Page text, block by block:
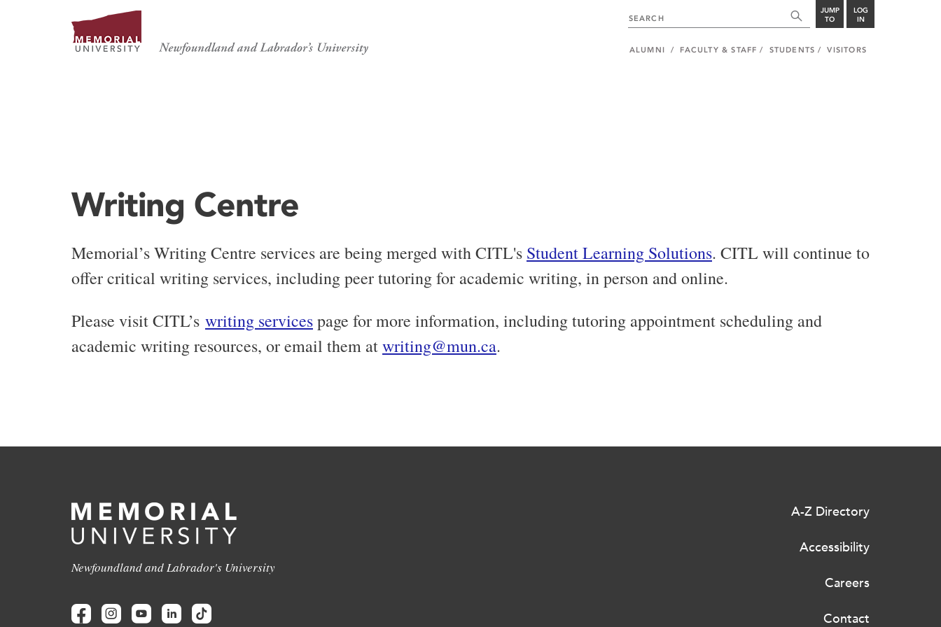
JUMP
TO
LOG
IN
ALUMNI FACULTY & STAFF STUDENTS VISITORS
Writing Centre
Memorial’s Writing Centre services are being merged with CITL's Student Learning Solutions. CITL will continue to
offer critical writing services, including peer tutoring for academic writing, in person and online.
Please visit CITL’s writing servicespage for more information, including tutoring appointment scheduling and
academic writing resources, or email them atwriting@mun.ca.
Newfoundland and Labrador's University
A-Z Directory
Accessibility
Careers
Contact